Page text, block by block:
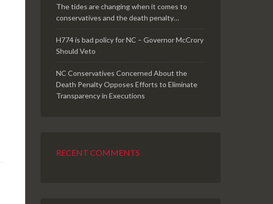
The tides are changing when it comes to
conservatives and the death penalty…
H774 is bad policy for NC – Governor McCrory
Should Veto
NC Conservatives Concerned About the
Death Penalty Opposes Efforts to Eliminate
Transparency in Executions
RECENT COMMENTS